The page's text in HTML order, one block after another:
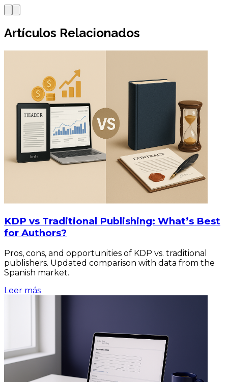
Artículos Relacionados
KDP vs Traditional Publishing: What’s Best
for Authors?
Pros, cons, and opportunities of KDP vs. traditional
publishers. Updated comparison with data from the
Spanish market.
Leer más